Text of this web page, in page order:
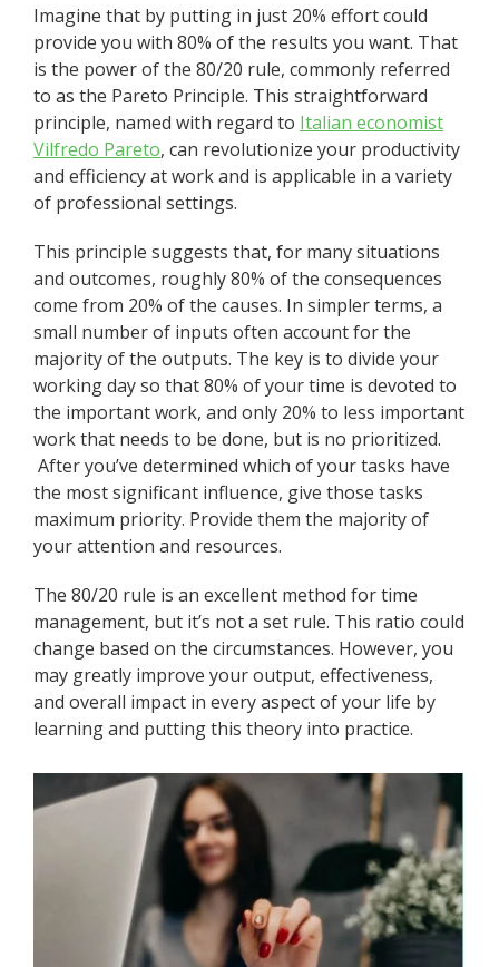
Imagine that by putting in just 20% effort could
provide you with 80% of the results you want. That
is the power of the 80/20 rule, commonly referred
to as the Pareto Principle. This straightforward
principle, named with regard to Italian economist
Vilfredo Pareto, can revolutionize your productivity
and efficiency at work and is applicable in a variety
of professional settings.
This principle suggests that, for many situations
and outcomes, roughly 80% of the consequences
come from 20% of the causes. In simpler terms, a
small number of inputs often account for the
majority of the outputs. The key is to divide your
working day so that 80% of your time is devoted to
the important work, and only 20% to less important
work that needs to be done, but is no prioritized.
After you’ve determined which of your tasks have
the most significant influence, give those tasks
maximum priority. Provide them the majority of
your attention and resources.
The 80/20 rule is an excellent method for time
management, but it’s not a set rule. This ratio could
change based on the circumstances. However, you
may greatly improve your output, effectiveness,
and overall impact in every aspect of your life by
learning and putting this theory into practice.